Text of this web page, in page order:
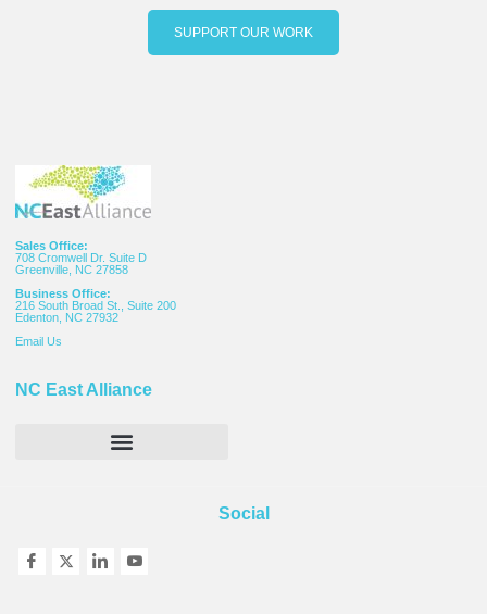
SUPPORT OUR WORK
Sales Office:
708 Cromwell Dr. Suite D
Greenville, NC 27858
Business Office:
216 South Broad St., Suite 200
Edenton, NC 27932
Email Us
NC East Alliance
Social